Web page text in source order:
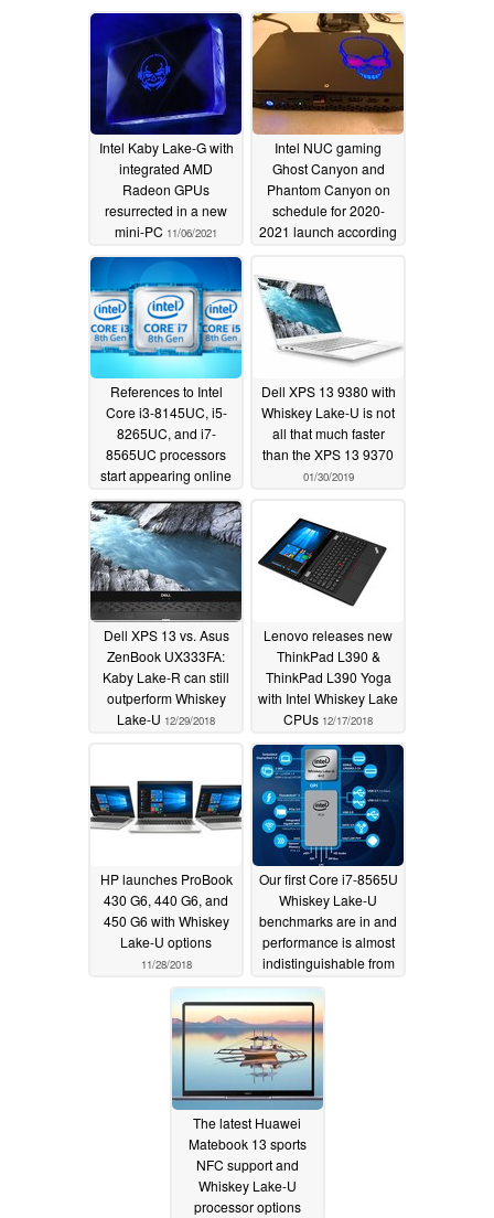
Intel Kaby Lake-G with
integrated AMD
Radeon GPUs
resurrected in a new
mini-PC 11/06/2021
Intel NUC gaming
Ghost Canyon and
Phantom Canyon on
schedule for 2020-
2021 launch according
References to Intel
Core i3-8145UC, i5-
8265UC, and i7-
8565UC processors
start appearing online
04/16/2019
Dell XPS 13 9380 with
Whiskey Lake-U is not
all that much faster
than the XPS 13 9370
01/30/2019
Dell XPS 13 vs. Asus
ZenBook UX333FA:
Kaby Lake-R can still
outperform Whiskey
Lake-U 12/29/2018
Lenovo releases new
ThinkPad L390 &
ThinkPad L390 Yoga
with Intel Whiskey Lake
CPUs 12/17/2018
HP launches ProBook
430 G6, 440 G6, and
450 G6 with Whiskey
Lake-U options
11/28/2018
Our first Core i7-8565U
Whiskey Lake-U
benchmarks are in and
performance is almost
indistinguishable from
the Core i7-8550U
11/24/2018
The latest Huawei
Matebook 13 sports
NFC support and
Whiskey Lake-U
processor options